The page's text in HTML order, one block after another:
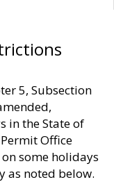
5, Subsection
in the State of
Office
some holidays
as noted below.